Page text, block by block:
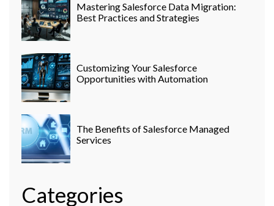
Mastering Salesforce Data Migration:
Best Practices and Strategies
Customizing Your Salesforce
Opportunities with Automation
The Benefits of Salesforce Managed
Services
Categories